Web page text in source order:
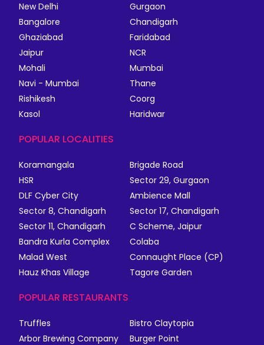
New Delhi
Gurgaon
Bangalore
Chandigarh
Ghaziabad
Faridabad
Jaipur
NCR
Mohali
Mumbai
Navi - Mumbai
Thane
Rishikesh
Coorg
Kasol
Haridwar
POPULAR LOCALITIES
Koramangala
Brigade Road
HSR
Sector 29, Gurgaon
DLF Cyber City
Ambience Mall
Sector 8, Chandigarh
Sector 17, Chandigarh
Sector 11, Chandigarh
C Scheme, Jaipur
Bandra Kurla Complex
Colaba
Malad West
Connaught Place (CP)
Hauz Khas Village
Tagore Garden
POPULAR RESTAURANTS
Truffles
Bistro Claytopia
Arbor Brewing Company
Burger Point